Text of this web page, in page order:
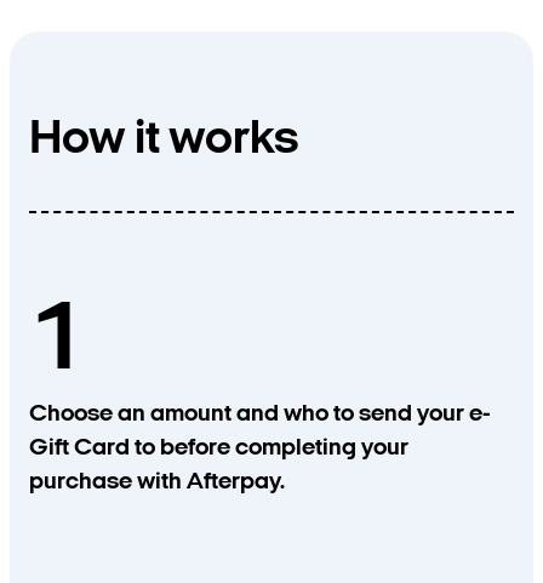
How it works
1
Choose an amount and who to send your e-
Gift Card to before completing your
purchase with Afterpay.